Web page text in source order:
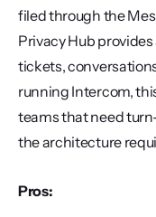
filed through the
Privacy Hub
tickets,
running Intercom,
teams that need
the architecture
Pros: